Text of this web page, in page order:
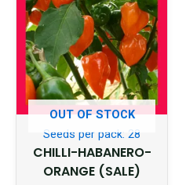
OUT OF STOCK
Seeds per pack: 28
CHILLI-HABANERO-
ORANGE (SALE)